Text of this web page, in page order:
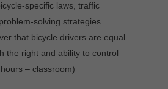
specific laws, traffic
solving strategies.
that bicycle drivers are equal
the right and ability to control
– classroom)